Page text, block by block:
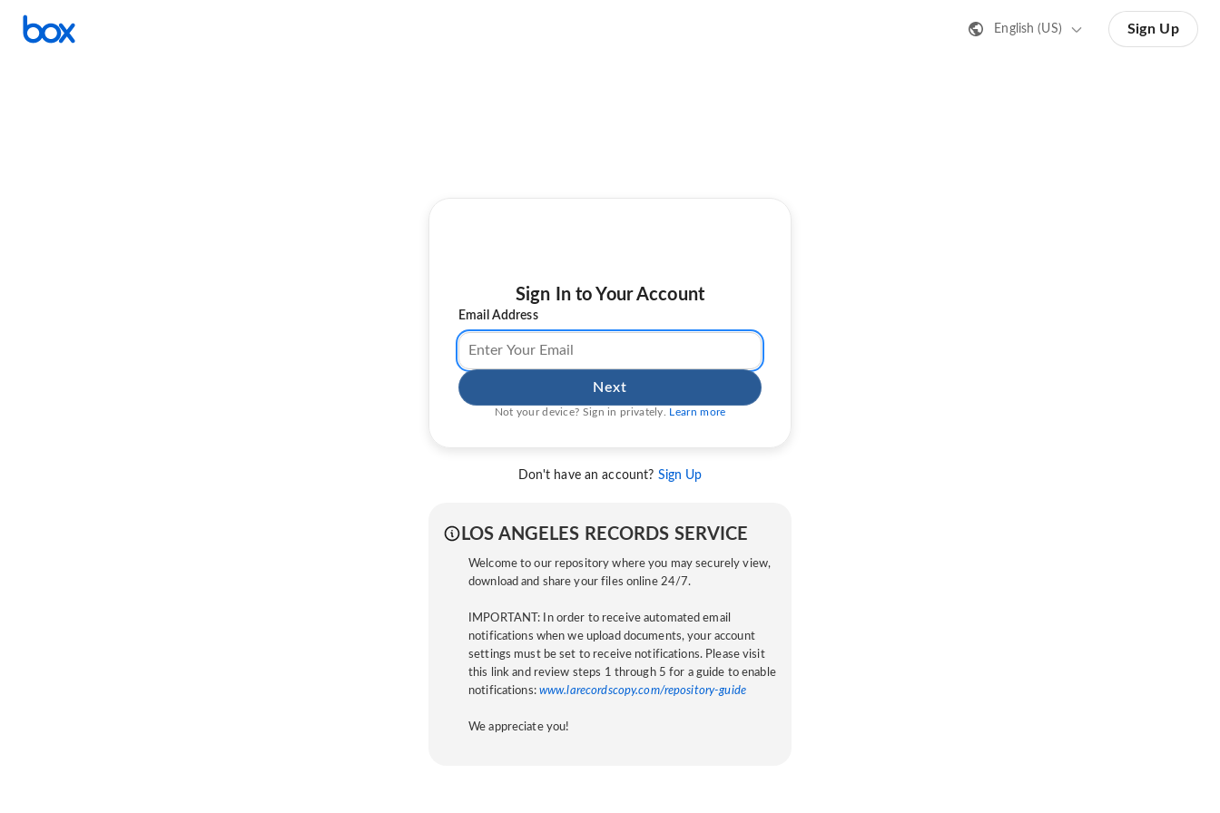
English (US) Sign Up
Sign In to Your Account
Email Address
Next
Not your device? Sign in privately. Learn more
Don't have an account? Sign Up
LOS ANGELES RECORDS SERVICE
Welcome to our repository where you may securely view,
download and share your files online 24/7.
IMPORTANT: In order to receive automated email
notifications when we upload documents, your account
settings must be set to receive notifications. Please visit
this link and review steps 1 through 5 for a guide to enable
notifications: www.larecordscopy.com/repository-guide
We appreciate you!